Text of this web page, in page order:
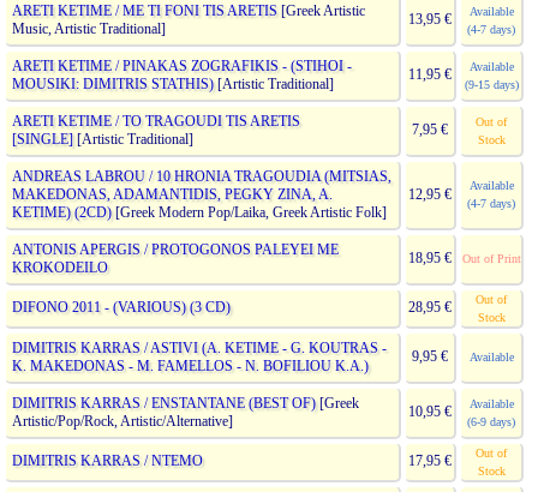
ARETI KETIME / ME TI FONI TIS ARETIS[Greek Artistic
Music, Artistic Traditional]
13,95 €
Available
(4-7 days)
ARETI KETIME / PINAKAS ZOGRAFIKIS - (STIHOI -
MOUSIKI: DIMITRIS STATHIS)[Artistic Traditional]
11,95 €
Available
(9-15 days)
ARETI KETIME / TO TRAGOUDI TIS ARETIS
[SINGLE][Artistic Traditional]
7,95 €
Out of
Stock
ANDREAS LABROU / 10 HRONIA TRAGOUDIA (MITSIAS,
MAKEDONAS, ADAMANTIDIS, PEGKY ZINA, A.
KETIME) (2CD)[Greek Modern Pop/Laika, Greek Artistic Folk]
12,95 €
Available
(4-7 days)
ANTONIS APERGIS / PROTOGONOS PALEYEI ME
KROKODEILO
18,95 € Out of Print
DIFONO 2011 - (VARIOUS) (3 CD) 28,95 €
Out of
Stock
DIMITRIS KARRAS / ASTIVI (A. KETIME - G. KOUTRAS -
K. MAKEDONAS - M. FAMELLOS - N. BOFILIOU K.A.)
9,95 € Available
DIMITRIS KARRAS / ENSTANTANE (BEST OF)[Greek
Artistic/Pop/Rock, Artistic/Alternative]
10,95 €
Available
(6-9 days)
DIMITRIS KARRAS / NTEMO 17,95 €
Out of
Stock